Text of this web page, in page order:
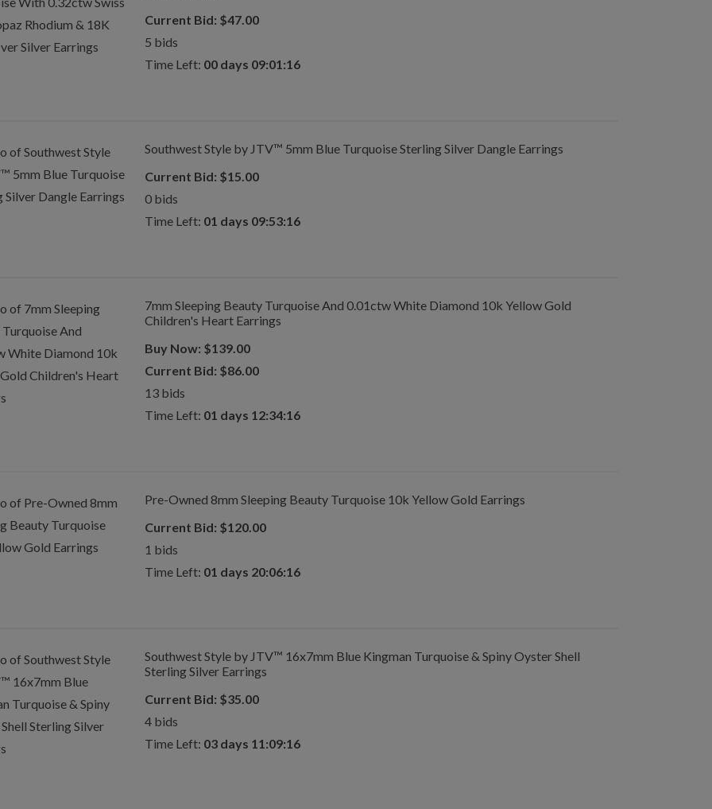
Current Bid: $47.00
5 bids
Time Left: 00 days 09:01:16
Southwest Style by JTV™ 5mm Blue Turquoise Sterling Silver Dangle Earrings
Current Bid: $15.00
0bids
Time Left: 01 days 09:53:16
7mm Sleeping Beauty Turquoise And 0.01ctw White Diamond 10k Yellow Gold
Children's Heart Earrings
Buy Now: $139.00
Current Bid: $86.00
13bids
Time Left: 01 days 12:34:16
Pre-Owned 8mm Sleeping Beauty Turquoise 10k Yellow Gold Earrings
Current Bid: $120.00
1 bids
Time Left: 01 days 20:06:16
Southwest Style by JTV™ 16x7mm Blue Kingman Turquoise & Spiny Oyster Shell
Sterling Silver Earrings
Current Bid: $35.00
4bids
Time Left: 03 days 11:09:16